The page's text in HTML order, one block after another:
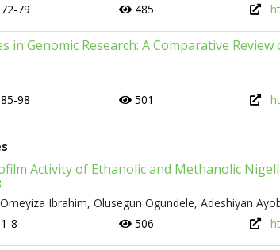
72-79 485
in Genomic Research: A Comparative
85-98 501
Activity of Ethanolic and Methanolic
Ibrahim, Olusegun Ogundele, Adeshiyan
1-8 506